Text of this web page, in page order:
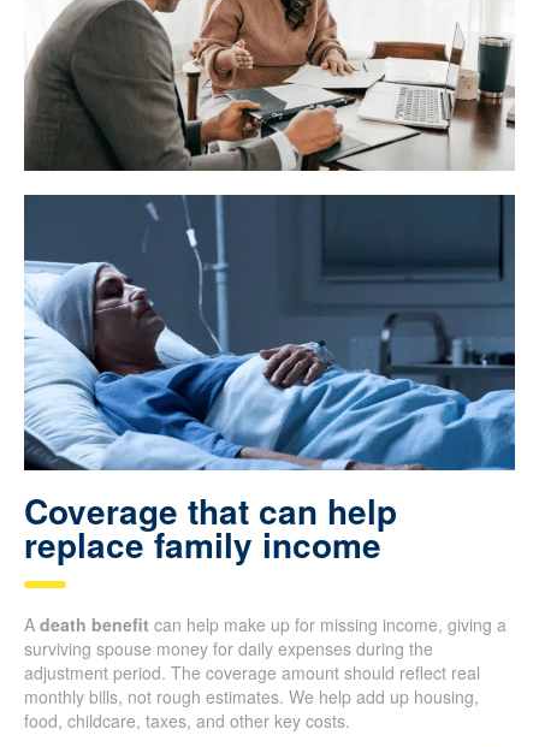
Coverage that can help
replace family income
A death benefit can help make up for missing income, giving a
surviving spouse money for daily expenses during the
adjustment period. The coverage amount should reflect real
monthly bills, not rough estimates. We help add up housing,
food, childcare, taxes, and other key costs.